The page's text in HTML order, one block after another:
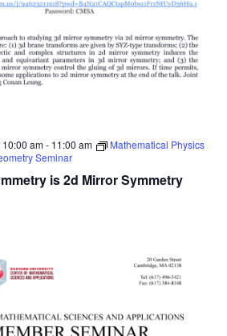
is 2d Mirror Symmetry
am- 11:00 am
Mathematical Physics
Seminar